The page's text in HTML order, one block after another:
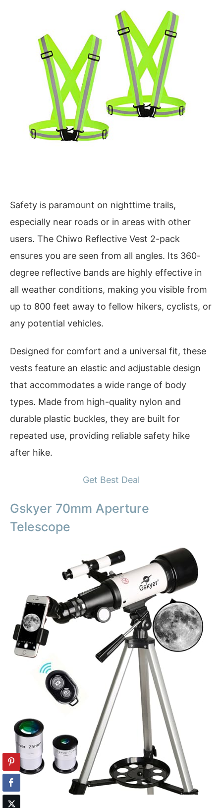
Safety is paramount on nighttime trails,
especially near roads or in areas with other
users. The Chiwo Reflective Vest 2-pack
ensures you are seen from all angles. Its 360-
degree reflective bands are highly effective in
all weather conditions, making you visible from
up to 800 feet away to fellow hikers, cyclists, or
any potential vehicles.
Designed for comfort and a universal fit, these
vests feature an elastic and adjustable design
that accommodates a wide range of body
types. Made from high-quality nylon and
durable plastic buckles, they are built for
repeated use, providing reliable safety hike
after hike.
Get Best Deal
Gskyer 70mm Aperture
Telescope